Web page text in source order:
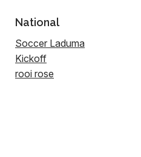
National
Soccer Laduma
Kickoff
rooi rose